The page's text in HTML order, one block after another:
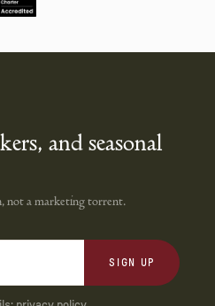
and seasonal
not a marketing torrent.
SIGN UP